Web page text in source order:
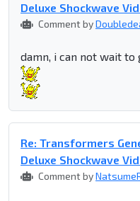
Deluxe Shockwave
Comment by
damn, i can not wait to
Re: Transformers
Deluxe Shockwave
Comment by